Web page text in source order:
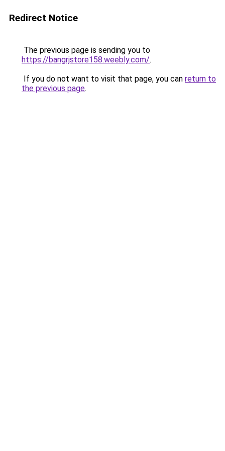
Redirect Notice
The previous page is sending you to
https://bangrjstore158.weebly.com/.
If you do not want to visit that page, you can return to
the previous page.